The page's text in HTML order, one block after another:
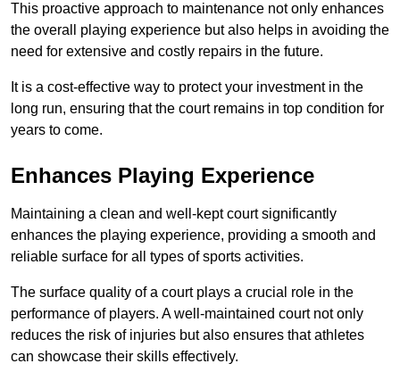
This proactive approach to maintenance not only enhances
the overall playing experience but also helps in avoiding the
need for extensive and costly repairs in the future.
It is a cost-effective way to protect your investment in the
long run, ensuring that the court remains in top condition for
years to come.
Enhances Playing Experience
Maintaining a clean and well-kept court significantly
enhances the playing experience, providing a smooth and
reliable surface for all types of sports activities.
The surface quality of a court plays a crucial role in the
performance of players. A well-maintained court not only
reduces the risk of injuries but also ensures that athletes
can showcase their skills effectively.